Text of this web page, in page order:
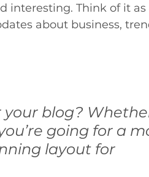
interesting. Think of it as
about business,
blog?
going for a
layout for